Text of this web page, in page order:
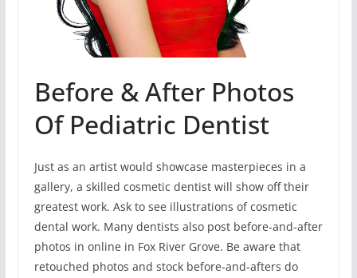
Before & After Photos
Of Pediatric Dentist
Just as an artist would showcase masterpieces in a
gallery, a skilled cosmetic dentist will show off their
greatest work. Ask to see illustrations of cosmetic
dental work. Many dentists also post before-and-after
photos in online in Fox River Grove. Be aware that
retouched photos and stock before-and-afters do